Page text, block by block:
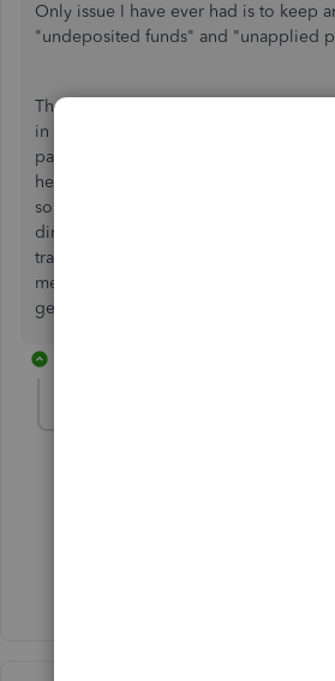
Only issue I have ever had is to keep
"undeposited funds" and "unapplied
The purpose of the "undeposited
in to what I would call a "clearing
payments to deposits in your bank
helpful in case a card payment does
some unknown reason is incorrect. If
directly into your bank account,
transactions you have on a monthly
mess when doing a bank
get hired as a bookkeeper to fix quite